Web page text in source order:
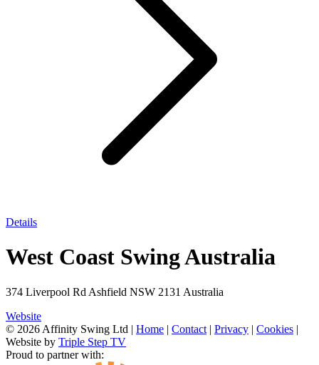
Details
West Coast Swing Australia
374 Liverpool Rd Ashfield NSW 2131 Australia
Website
© 2026 Affinity Swing Ltd | Home | Contact | Privacy | Cookies |
Website by Triple Step TV
Proud to partner with: